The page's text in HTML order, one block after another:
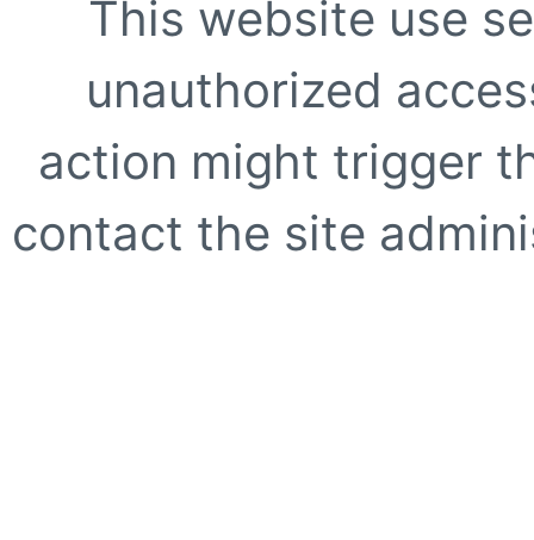
This website use
unauthorized
action might trigger
contact the site